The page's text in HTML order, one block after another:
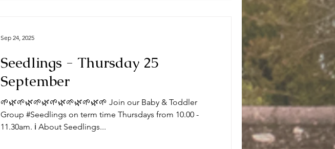
Seedlings - Thursday 25
September
🌱🌿🌱🌿🌱🌿🌱🌿🌱🌿🌱🌿🌱 Join our Baby & Toddler
Group #Seedlings on term time Thursdays from 10.00 -
11.30am. ℹ️ About Seedlings...
Sep 24, 2025